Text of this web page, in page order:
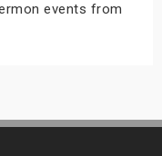
events from